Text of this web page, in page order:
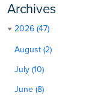
Archives
2026 (47)
August (2)
July (10)
June (8)